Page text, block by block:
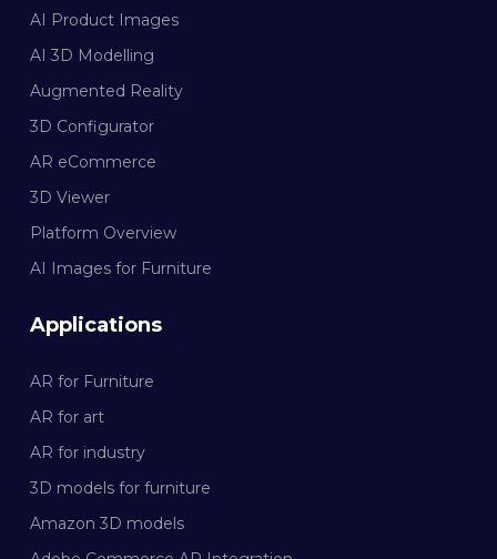
AI Product Images
AI 3D Modelling
Augmented Reality
3D Configurator
AR eCommerce
3D Viewer
Platform Overview
AI Images for Furniture
Applications
AR for Furniture
AR for art
AR for industry
3D models for furniture
Amazon 3D models